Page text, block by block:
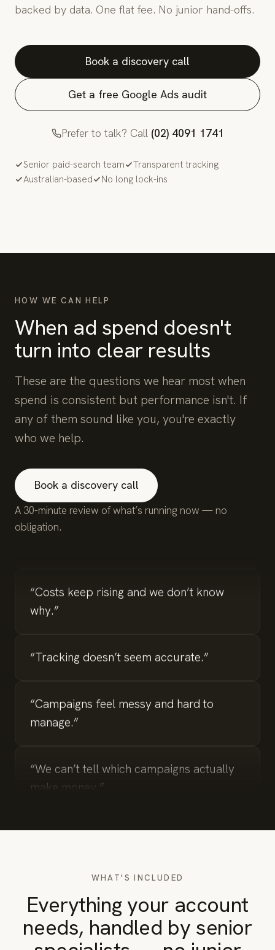
backed by data. One flat fee. No junior hand-offs.
Book a discovery call
Get a free Google Ads audit
Prefer to talk? Call (02) 4091 1741
Senior paid-search team
Transparent tracking
Australian-based
No long lock-ins
HOW WE CAN HELP
When ad spend doesn't
turn into clear results
These are the questions we hear most when
spend is consistent but performance isn't. If
any of them sound like you, you're exactly
who we help.
Book a discovery call
A 30-minute review of what’s running now — no
obligation.
conversions.”
“Lead quality is inconsistent.”
why.”
manage.”
make money.”
conversions.”
“Lead quality is inconsistent.”
“Costs keep rising and we don’t know
why.”
WHAT'S INCLUDED
Everything your account
needs, handled by senior